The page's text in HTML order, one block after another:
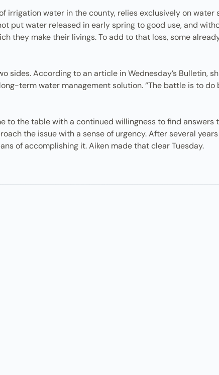
irrigation water in the county, relies exclusively on water
put water released in early spring to good use, and
they make their livings. To add to that loss, some
sides. According to an article in Wednesday’s Bulletin,
term water management solution. “The battle is to
to the table with a continued willingness to find answers
the issue with a sense of urgency. After several
of accomplishing it. Aiken made that clear Tuesday.